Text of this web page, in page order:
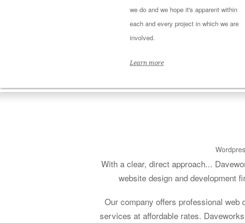
we do and we hope it's apparent within
each and every project in which we are
involved.
Learn more
With a clear, direct approach...
website design and development
Our company offers professional web
services at affordable rates.